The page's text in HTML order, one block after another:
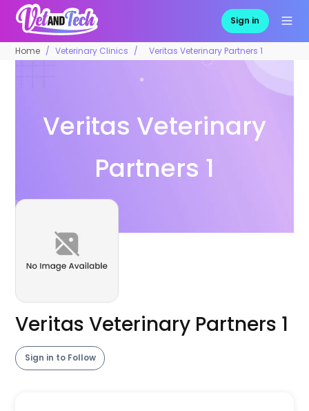
Sign in
Home Veterinary Clinics Veritas Veterinary Partners 1
Veritas Veterinary
Partners 1
Veritas Veterinary Partners 1
Sign in to Follow